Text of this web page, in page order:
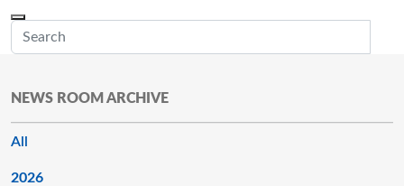
NEWS ROOM ARCHIVE
All
2026